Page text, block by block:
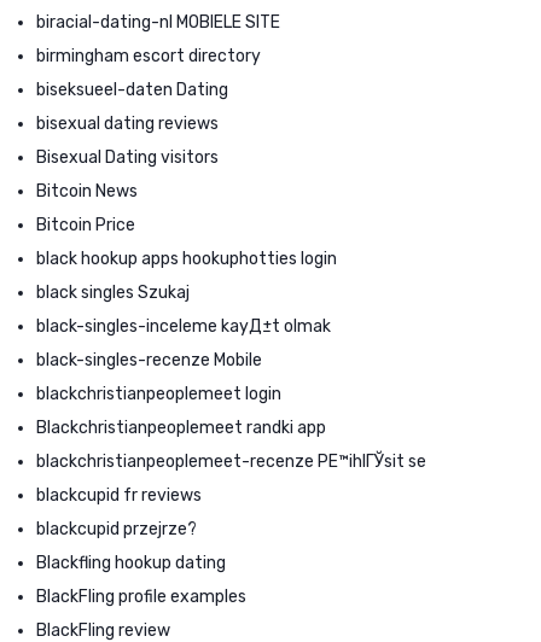
biracial-dating-nl MOBIELE SITE
birmingham escort directory
biseksueel-daten Dating
bisexual dating reviews
Bisexual Dating visitors
Bitcoin News
Bitcoin Price
black hookup apps hookuphotties login
black singles Szukaj
black-singles-inceleme kayД±t olmak
black-singles-recenze Mobile
blackchristianpeoplemeet login
Blackchristianpeoplemeet randki app
blackchristianpeoplemeet-recenze PЕ™ihlГЎsit se
blackcupid fr reviews
blackcupid przejrze?
Blackfling hookup dating
BlackFling profile examples
BlackFling review